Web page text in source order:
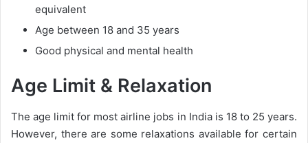
equivalent
Age between 18 and 35 years
Good physical and mental health
Age Limit & Relaxation
The age limit for most airline jobs in India is 18 to 25 years.
However, there are some relaxations available for certain